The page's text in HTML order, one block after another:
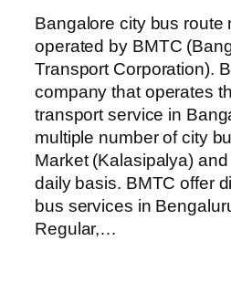
Bangalore city bus route
operated by BMTC
Transport Corporation).
company that operates
transport service in
multiple number of city
Market (Kalasipalya)
daily basis. BMTC offer
bus services in
Regular,…